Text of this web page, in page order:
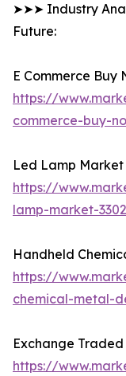
➤➤➤ Industry
Future:
E Commerce
https://
commerce-buy-
Led Lamp Market
https://
lamp-market-
Handheld
https://
chemical-metal-
Exchange
https://